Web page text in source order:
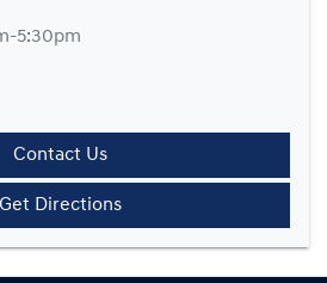
5:30pm
Contact Us
Get Directions